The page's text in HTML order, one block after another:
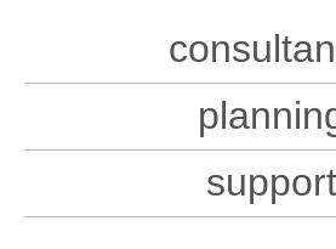
support